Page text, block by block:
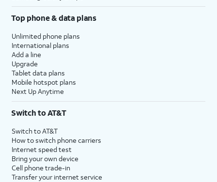
Top phone & data plans
Unlimited phone plans
International plans
Add a line
Upgrade
Tablet data plans
Mobile hotspot plans
Next Up Anytime
Switch to AT&T
Switch to AT&T
How to switch phone carriers
Internet speed test
Bring your own device
Cell phone trade-in
Transfer your internet service